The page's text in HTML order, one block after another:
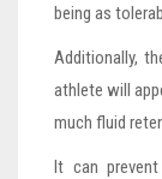
being as
Additionally,
athlete will
much fluid
It can